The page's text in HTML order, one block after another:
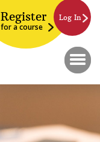
Register
for a course
Log In